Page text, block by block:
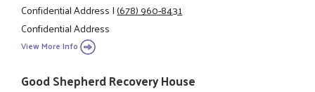
Confidential Address|(678) 960-8431
Confidential Address
View More Info
Good Shepherd Recovery House